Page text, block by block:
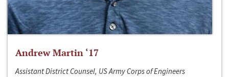
Andrew Martin ‘17
Assistant District Counsel, US Army Corps of Engineers